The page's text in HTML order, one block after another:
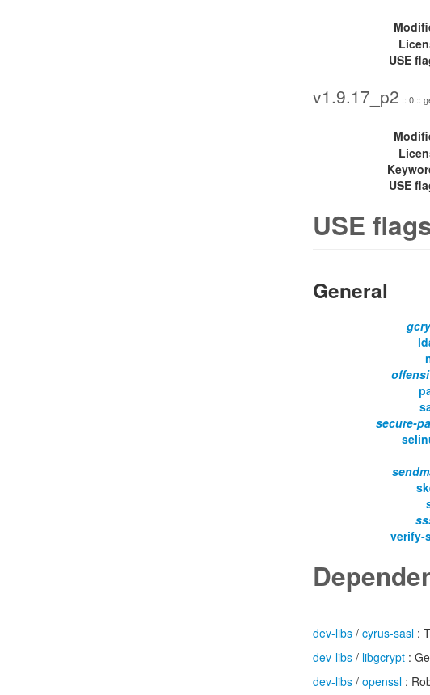
USE
v1.9.17_p2 :: 0 ::
USE
USE
General
secure-
verify-
dev-libs / cyrus-sasl :
dev-libs / libgcrypt :
dev-libs / openssl :